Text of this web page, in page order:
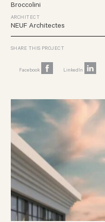
Broccolini
ARCHITECT
NEUF Architectes
SHARE THIS PROJECT